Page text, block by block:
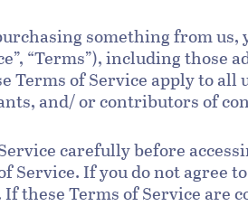
something from us,
“Terms”), including
Terms of Service apply to
and/ or contributors of
carefully before
Service. If you do not agree
these Terms of Service are